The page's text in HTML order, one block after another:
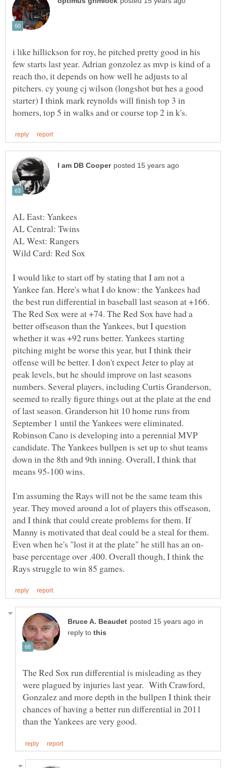
i like hillickson for roy, he pitched pretty good in his
few starts last year. Adrian gonzolez as mvp is kind of a
reach tho, it depends on how well he adjusts to al
pitchers. cy young cj wilson (longshot but hes a good
starter) I think mark reynolds will finish top 3 in
I would like to start off by stating that I am not a
Yankee fan. Here's what I do know: the Yankees had
the best run differential in baseball last season at +166.
The Red Sox were at +74. The Red Sox have had a
better offseason than the Yankees, but I question
whether it was +92 runs better. Yankees starting
pitching might be worse this year, but I think their
offense will be better. I don't expect Jeter to play at
peak levels, but he should improve on last seasons
numbers. Several players, including Curtis Granderson,
seemed to really figure things out at the plate at the end
of last season. Granderson hit 10 home runs from
September 1 until the Yankees were eliminated.
Robinson Cano is developing into a perennial MVP
candidate. The Yankees bullpen is set up to shut teams
down in the 8th and 9th inning. Overall, I think that
means 95-100 wins.
I'm assuming the Rays will not be the same team this
year. They moved around a lot of players this offseason,
and I think that could create problems for them. If
Manny is motivated that deal could be a steal for them.
base percentage over .400. Overall though, I think the
in
reply to
The Red Sox run differential is misleading as they
were plagued by injuries last year. With Crawford,
Gonzalez and more depth in the bullpen I think their
chances of having a better run differential in 2011